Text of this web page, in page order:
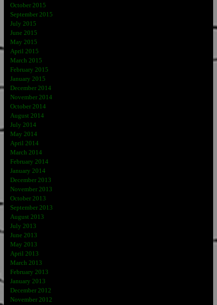
October 2015
September 2015
July 2015
June 2015
May 2015
April 2015
March 2015
February 2015
January 2015
December 2014
November 2014
October 2014
August 2014
July 2014
May 2014
April 2014
March 2014
February 2014
January 2014
December 2013
November 2013
October 2013
September 2013
August 2013
July 2013
June 2013
May 2013
April 2013
March 2013
February 2013
January 2013
December 2012
November 2012